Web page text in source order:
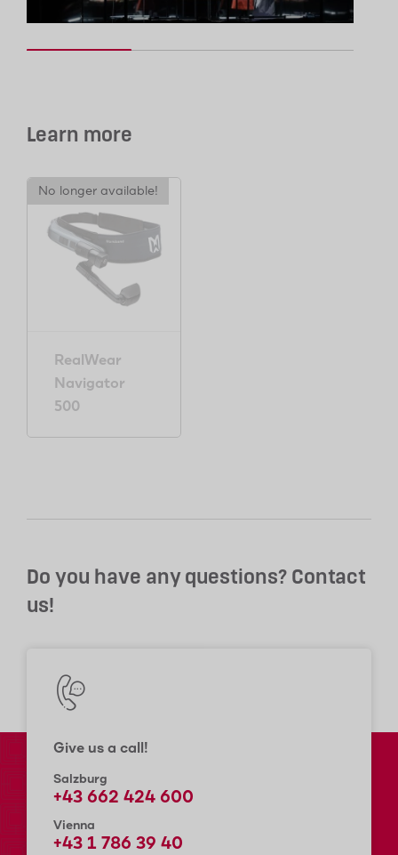
Learn more
No longer available!
RealWear
Navigator
500
Do you have any questions? Contact
us!
Give us a call!
Salzburg
+43 662 424 600
Vienna
+43 1 786 39 40